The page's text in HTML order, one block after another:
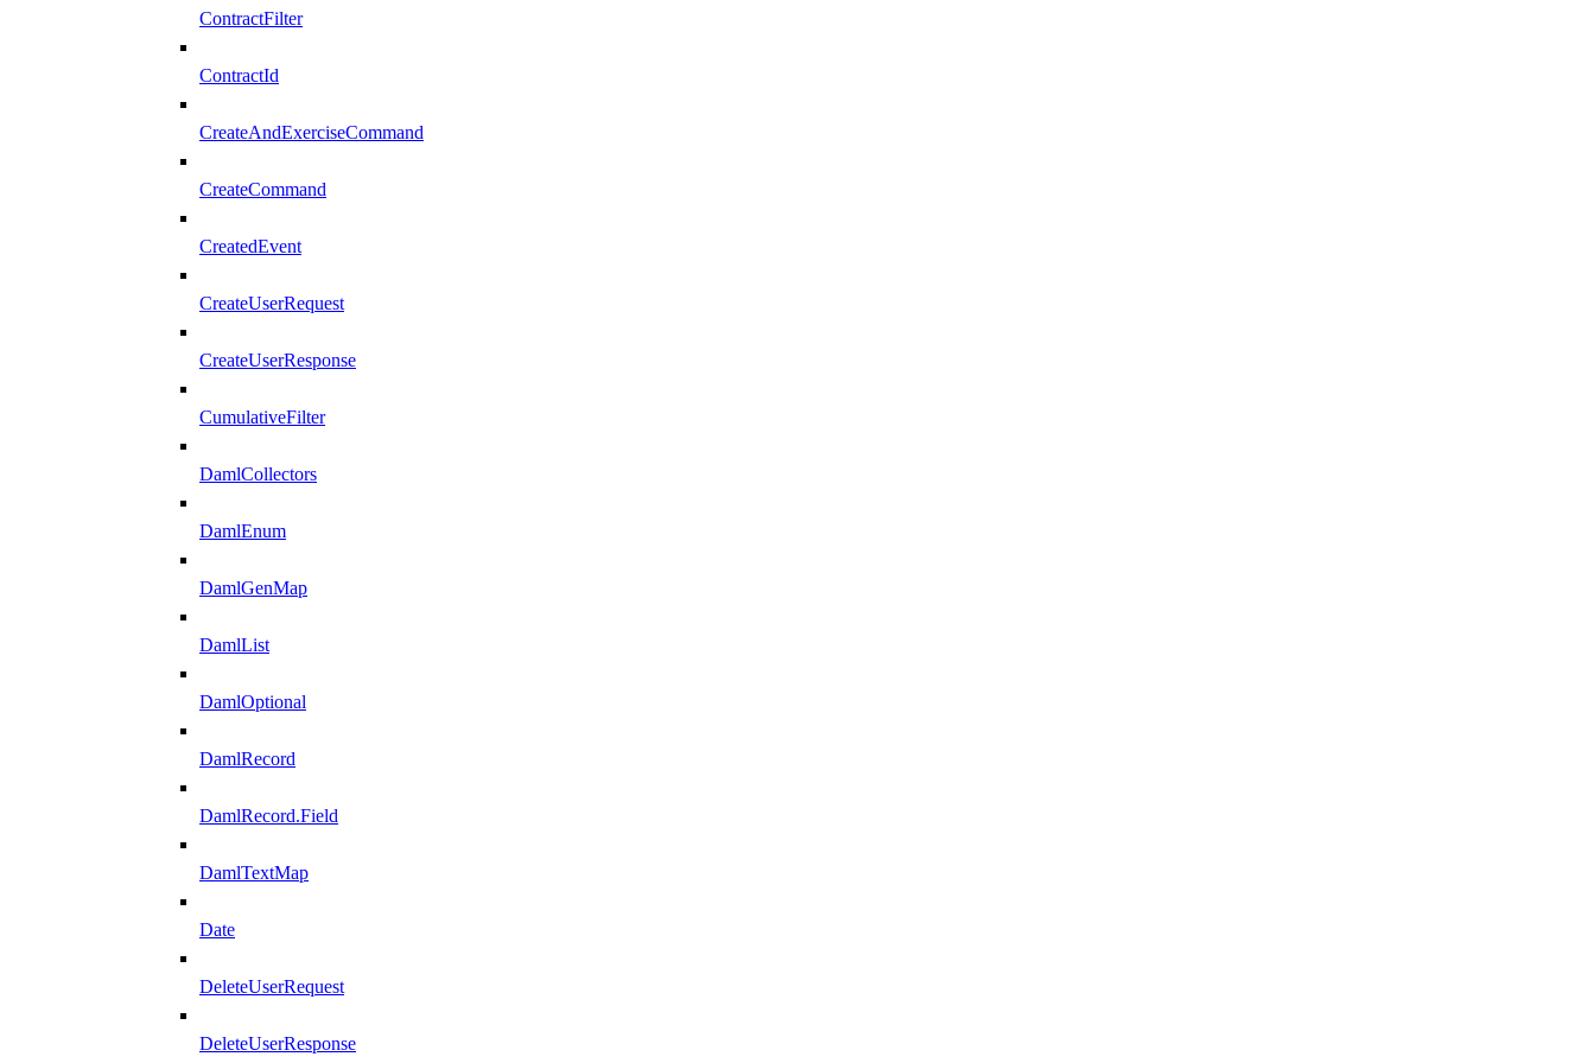
ContractFilter
ContractId
CreateAndExerciseCommand
CreateCommand
CreatedEvent
CreateUserRequest
CreateUserResponse
CumulativeFilter
DamlCollectors
DamlEnum
DamlGenMap
DamlList
DamlOptional
DamlRecord
DamlRecord.Field
DamlTextMap
Date
DeleteUserRequest
DeleteUserResponse